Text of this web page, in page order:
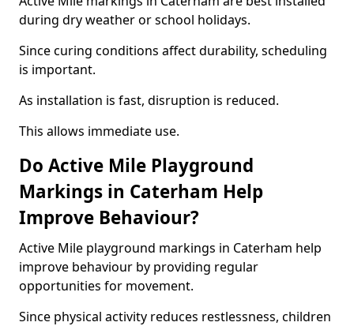
during dry weather or school holidays.
Since curing conditions affect durability, scheduling
is important.
As installation is fast, disruption is reduced.
This allows immediate use.
Do Active Mile Playground
Markings in Caterham Help
Improve Behaviour?
Active Mile playground markings in Caterham help
improve behaviour by providing regular
opportunities for movement.
Since physical activity reduces restlessness, children